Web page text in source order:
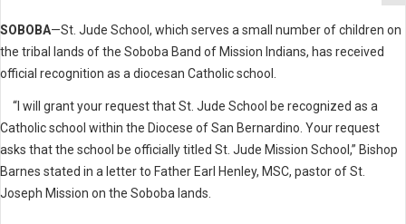
SOBOBA—St. Jude School, which serves a small number of children on
the tribal lands of the Soboba Band of Mission Indians, has received
official recognition as a diocesan Catholic school.
“I will grant your request that St. Jude School be recognized as a
Catholic school within the Diocese of San Bernardino. Your request
asks that the school be officially titled St. Jude Mission School,” Bishop
Barnes stated in a letter to Father Earl Henley, MSC, pastor of St.
Joseph Mission on the Soboba lands.